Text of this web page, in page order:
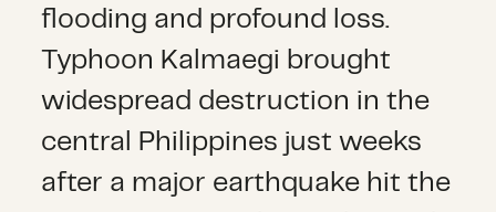
flooding and profound loss.
Typhoon Kalmaegi brought
widespread destruction in the
central Philippines just weeks
after a major earthquake hit the